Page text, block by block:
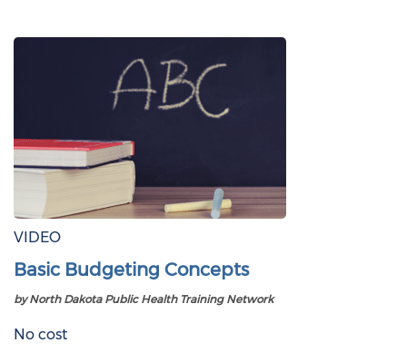
VIDEO
Basic Budgeting Concepts
by North Dakota Public Health Training Network
No cost